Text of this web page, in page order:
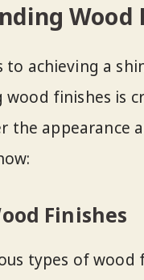
Wood
to achieving a
wood finishes is
the appearance
Finishes
types of wood